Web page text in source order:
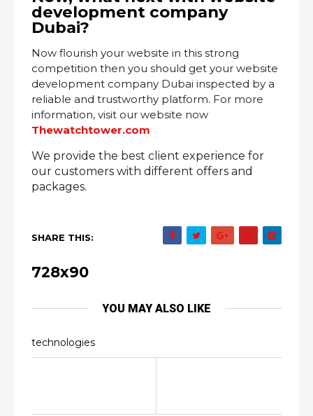
development company
Dubai?
Now flourish your website in this strong
competition then you should get your website
development company Dubai inspected by a
reliable and trustworthy platform. For more
information, visit our website now
Thewatchtower.com
We provide the best client experience for
our customers with different offers and
packages.
SHARE THIS:
728x90
YOU MAY ALSO LIKE
technologies